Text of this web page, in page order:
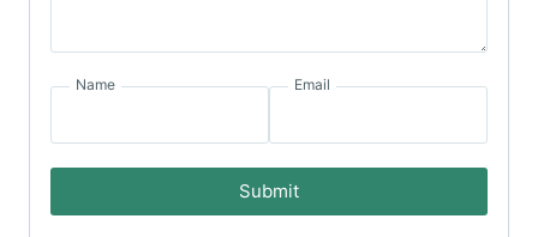
Name Email
Submit